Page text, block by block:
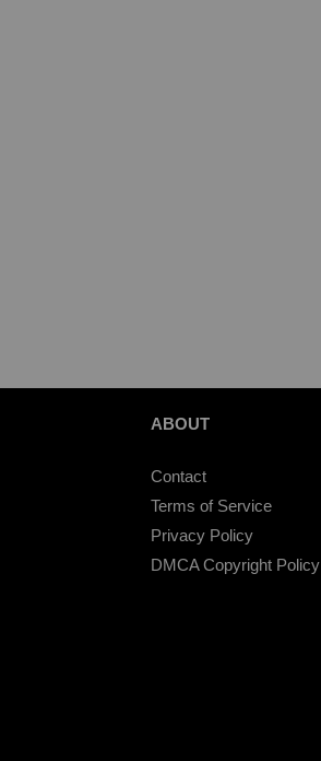
ABOUT
Contact
Terms of Service
Privacy Policy
DMCA Copyright Policy